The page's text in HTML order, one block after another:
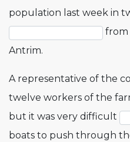
population last week in
from
Antrim.
A representative of the
twelve workers of the
but it was very difficult
boats to push through